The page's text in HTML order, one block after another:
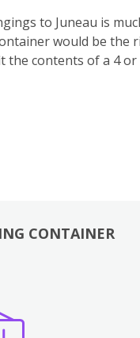
to Juneau is
would be the
the contents of a 4
CONTAINER